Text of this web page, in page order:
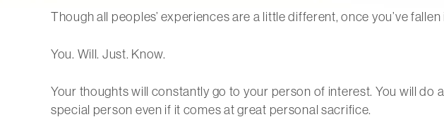
Though all peoples’ experiences are a little different, once you’ve fallen
You. Will. Just. Know.
Your thoughts will constantly go to your person of interest. You will
special person even if it comes at great personal sacrifice.